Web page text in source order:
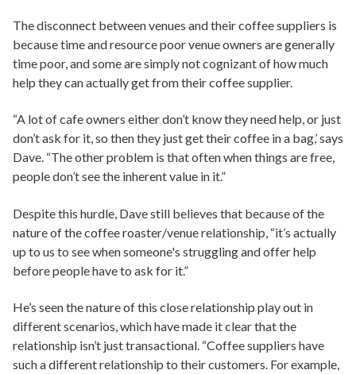
The disconnect between venues and their coffee suppliers is
because time and resource poor venue owners are generally
time poor, and some are simply not cognizant of how much
help they can actually get from their coffee supplier.
“A lot of cafe owners either don’t know they need help, or just
don’t ask for it, so then they just get their coffee in a bag,’ says
Dave. “The other problem is that often when things are free,
people don’t see the inherent value in it.”
Despite this hurdle, Dave still believes that because of the
nature of the coffee roaster/venue relationship, “it’s actually
up to us to see when someone's struggling and offer help
before people have to ask for it.”
He’s seen the nature of this close relationship play out in
different scenarios, which have made it clear that the
relationship isn’t just transactional. “Coffee suppliers have
such a different relationship to their customers. For example,